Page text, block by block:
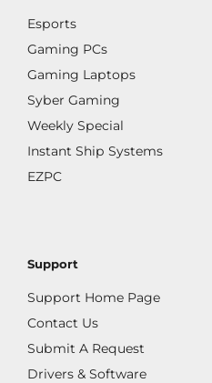
Esports
Gaming PCs
Gaming Laptops
Syber Gaming
Weekly Special
Instant Ship Systems
EZPC
Support
Support Home Page
Contact Us
Submit A Request
Drivers & Software